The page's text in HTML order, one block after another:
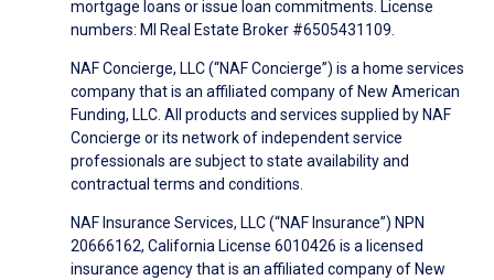
mortgage loans or issue loan commitments. License
numbers: MI Real Estate Broker #6505431109.
NAF Concierge, LLC (“NAF Concierge”) is a home services
company that is an affiliated company of New American
Funding, LLC. All products and services supplied by NAF
Concierge or its network of independent service
professionals are subject to state availability and
contractual terms and conditions.
NAF Insurance Services, LLC (“NAF Insurance”) NPN
20666162, California License 6010426 is a licensed
insurance agency that is an affiliated company of New